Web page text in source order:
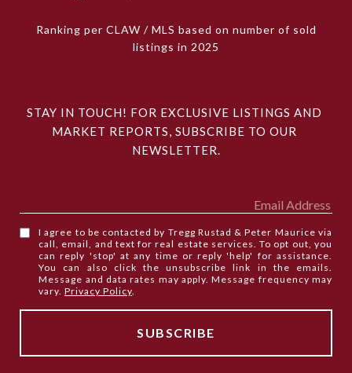
Ranking per CLAW / MLS based on number of sold
listings in 2025
STAY IN TOUCH! FOR EXCLUSIVE LISTINGS AND
MARKET REPORTS, SUBSCRIBE TO OUR
NEWSLETTER.
I agree to be contacted by Tregg Rustad & Peter Maurice via
call, email, and text for real estate services. To opt out, you
can reply 'stop' at any time or reply 'help' for assistance.
You can also click the unsubscribe link in the emails.
Message and data rates may apply. Message frequency may
vary.Privacy Policy